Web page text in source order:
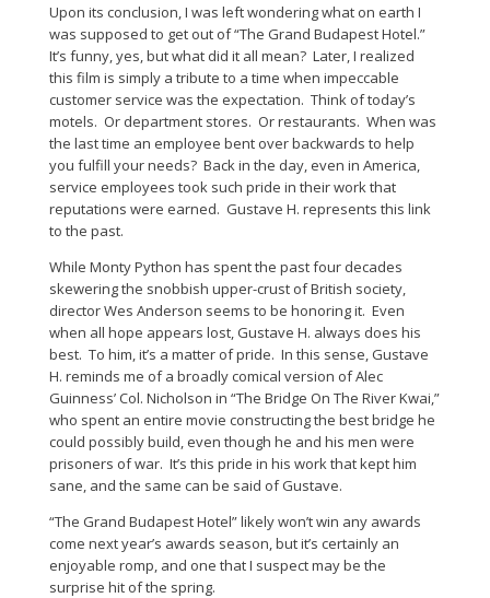
Upon its conclusion, I was left wondering what on earth I
was supposed to get out of “The Grand Budapest Hotel.”
It’s funny, yes, but what did it all mean? Later, I realized
this film is simply a tribute to a time when impeccable
customer service was the expectation. Think of today’s
motels. Or department stores. Or restaurants. When was
the last time an employee bent over backwards to help
you fulfill your needs? Back in the day, even in America,
service employees took such pride in their work that
reputations were earned. Gustave H. represents this link
to the past.
While Monty Python has spent the past four decades
skewering the snobbish upper-crust of British society,
director Wes Anderson seems to be honoring it. Even
when all hope appears lost, Gustave H. always does his
best. To him, it’s a matter of pride. In this sense, Gustave
H. reminds me of a broadly comical version of Alec
Guinness’ Col. Nicholson in “The Bridge On The River Kwai,”
who spent an entire movie constructing the best bridge he
could possibly build, even though he and his men were
prisoners of war. It’s this pride in his work that kept him
sane, and the same can be said of Gustave.
“The Grand Budapest Hotel” likely won’t win any awards
come next year’s awards season, but it’s certainly an
enjoyable romp, and one that I suspect may be the
surprise hit of the spring.